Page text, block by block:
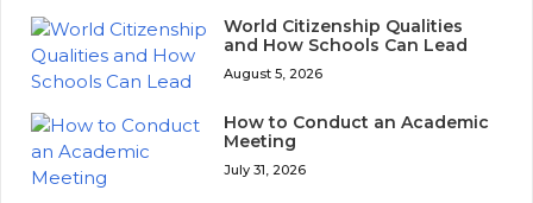
World Citizenship Qualities
and How Schools Can Lead
August 5, 2026
How to Conduct an Academic
Meeting
July 31, 2026